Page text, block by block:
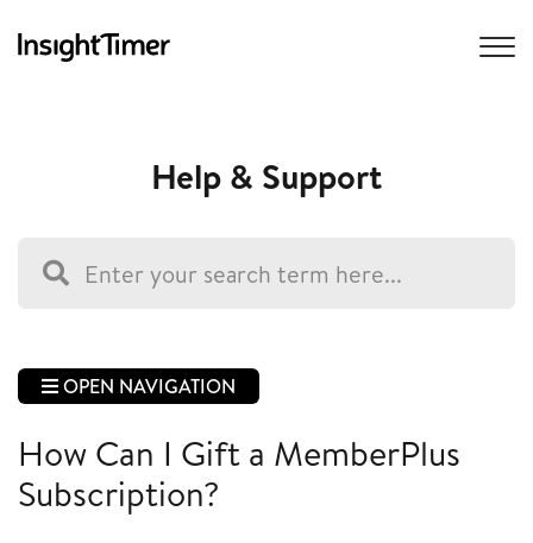
Help & Support
OPEN NAVIGATION
How Can I Gift a MemberPlus
Subscription?